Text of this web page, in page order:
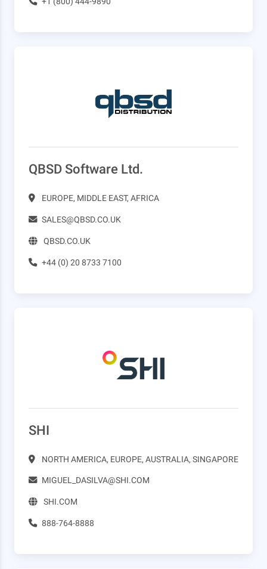
QBSD Software Ltd.
EUROPE, MIDDLE EAST, AFRICA
SALES@QBSD.CO.UK
QBSD.CO.UK
+44 (0) 20 8733 7100
SHI
NORTH AMERICA, EUROPE, AUSTRALIA, SINGAPORE
MIGUEL_DASILVA@SHI.COM
SHI.COM
888-764-8888